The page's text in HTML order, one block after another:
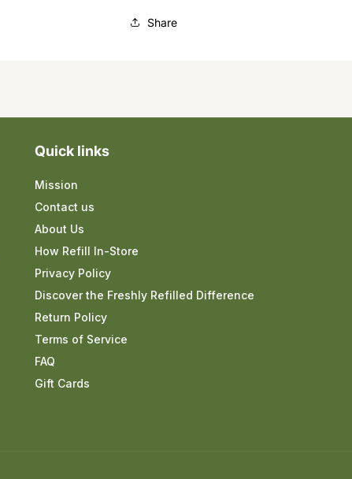
Share
Quick links
Mission
Contact us
About Us
How Refill In-Store
Privacy Policy
Discover the Freshly Refilled Difference
Return Policy
Terms of Service
FAQ
Gift Cards